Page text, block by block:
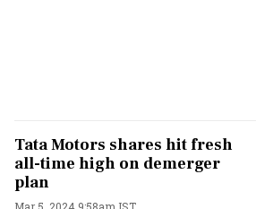
Tata Motors shares hit fresh
all-time high on demerger
plan